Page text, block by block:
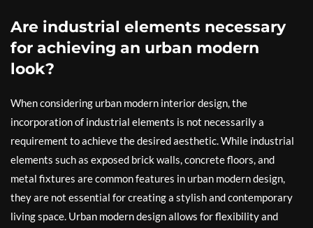
Are industrial elements necessary
for achieving an urban modern
look?
When considering urban modern interior design, the
incorporation of industrial elements is not necessarily a
requirement to achieve the desired aesthetic. While industrial
elements such as exposed brick walls, concrete floors, and
metal fixtures are common features in urban modern design,
they are not essential for creating a stylish and contemporary
living space. Urban modern design allows for flexibility and